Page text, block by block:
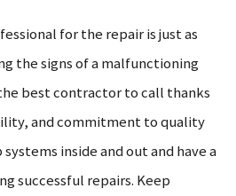
for the repair is just as
the signs of a malfunctioning
best contractor to call thanks
and commitment to quality
inside and out and have a
successful repairs. Keep